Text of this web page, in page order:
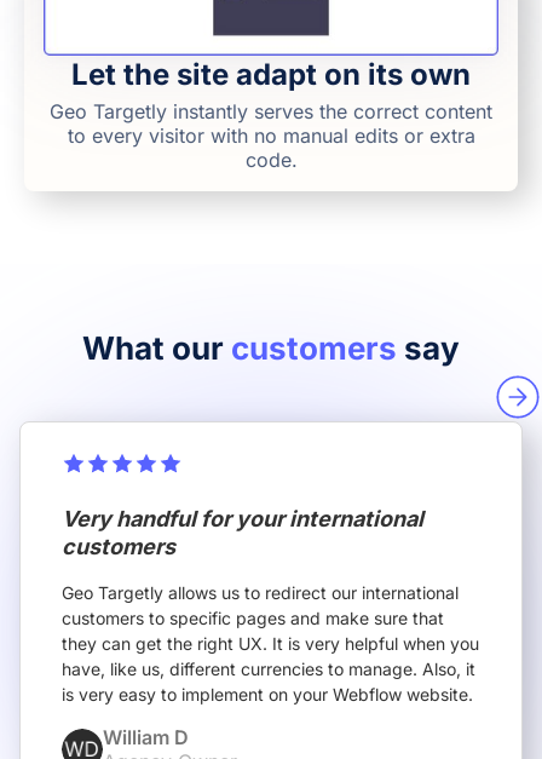
Let the site adapt on its own
Geo Targetly instantly serves the correct content
to every visitor with no manual edits or extra
code.
What our customers say
Very handful for your international
customers
Geo Targetly allows us to redirect our international
customers to specific pages and make sure that
they can get the right UX. It is very helpful when you
have, like us, different currencies to manage. Also, it
is very easy to implement on your Webflow website.
William D